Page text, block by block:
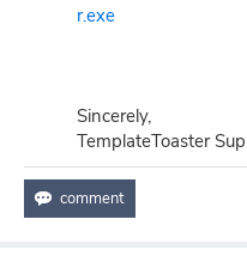
r.exe
Sincerely,
TemplateToaster